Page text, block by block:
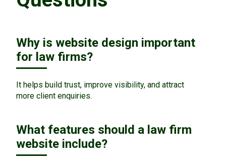
Why is website design important
for law firms?
It helps build trust, improve visibility, and attract
more client enquiries.
What features should a law firm
website include?